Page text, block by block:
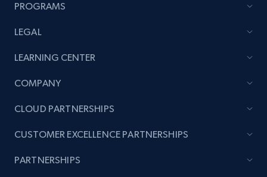
PROGRAMS
LEGAL
LEARNING CENTER
COMPANY
CLOUD PARTNERSHIPS
CUSTOMER EXCELLENCE PARTNERSHIPS
PARTNERSHIPS